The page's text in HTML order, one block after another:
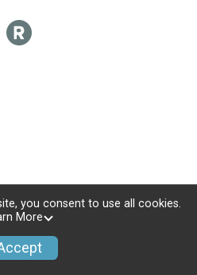
Donate
you consent to use all cookies.
More
Accept